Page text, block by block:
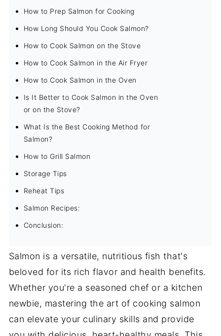
How to Prep Salmon for Cooking
How Long Should You Cook Salmon?
How to Cook Salmon on the Stove
How to Cook Salmon in the Air Fryer
How to Cook Salmon in the Oven
Is It Better to Cook Salmon in the Oven
or on the Stove?
What Is the Best Cooking Method for
Salmon?
How to Grill Salmon
Storage Tips
Reheat Tips
Salmon Recipes:
Conclusion:
Salmon is a versatile, nutritious fish that's
beloved for its rich flavor and health benefits.
Whether you're a seasoned chef or a kitchen
newbie, mastering the art of cooking salmon
can elevate your culinary skills and provide